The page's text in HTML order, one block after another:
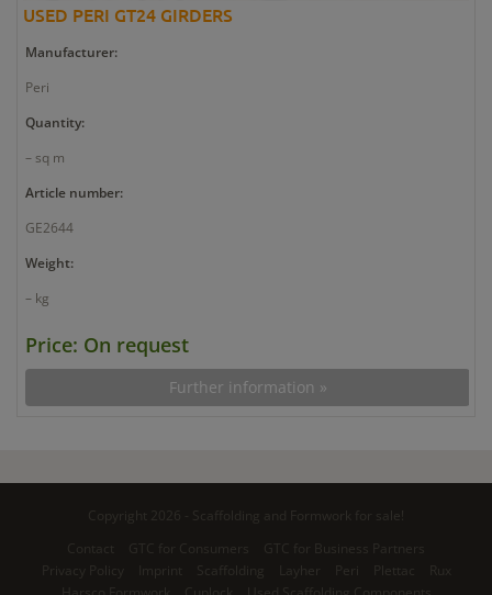
USED PERI GT24 GIRDERS
Manufacturer:
Peri
Quantity:
– sq m
Article number:
GE2644
Weight:
– kg
Price: On request
Further information »
Copyright 2026 - Scaffolding and Formwork for sale!